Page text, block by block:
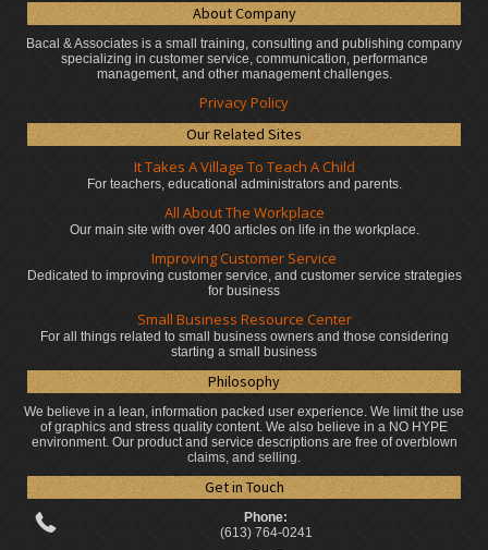
About Company
Bacal & Associates is a small training, consulting and publishing company
specializing in customer service, communication, performance
management, and other management challenges.
Privacy Policy
Our Related Sites
It Takes A Village To Teach A Child
For teachers, educational administratorsand parents.
All About The Workplace
Our main site with over 400 articles on life in the workplace.
Improving Customer Service
Dedicated to improving customer service, and customer service strategies
for business
Small Business Resource Center
For all things related to small business owners and those considering
starting a small business
Philosophy
We believe in a lean, information packed user experience. We limit the use
of graphics and stress quality content. We also believe in a NO HYPE
environment. Our product and service descriptions are free of overblown
claims, and selling.
Get in Touch
Phone:
(613) 764-0241